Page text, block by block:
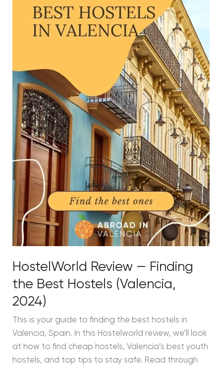
HostelWorld Review — Finding
the Best Hostels (Valencia,
2024)
This is your guide to finding the best hostels in
Valencia, Spain. In this Hostelworld review, we’ll look
at how to find cheap hostels, Valencia’s best youth
hostels, and top tips to stay safe. Read through
Hostels